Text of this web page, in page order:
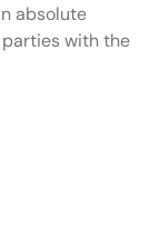
absolute
with the